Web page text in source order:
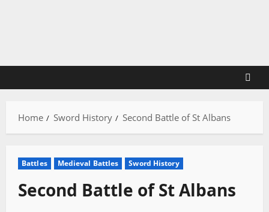
Home Sword History Second Battle of St Albans
Battles Medieval Battles Sword History
Second Battle of St Albans